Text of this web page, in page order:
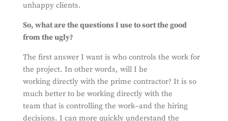
unhappy clients.
So, what are the questions I use to sort the good
from the ugly?
The first answer I want is who controls the work for
the project. In other words, will I be
working directly with the prime contractor? It is so
much better to be working directly with the
team that is controlling the work–and the hiring
decisions. I can more quickly understand the